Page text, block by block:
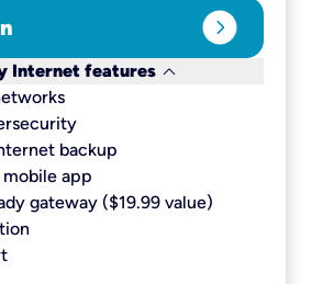
expand_circle_right
Internet features keyboard_arrow_down
backup​
app​
gateway ($19.99 value)